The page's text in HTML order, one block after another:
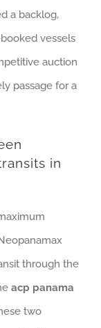
a backlog,
vessels
auction
passage for a
in
through the
acp panama
two